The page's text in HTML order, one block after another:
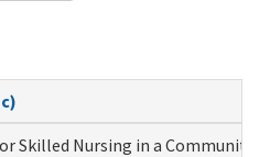
Skilled Nursing in a